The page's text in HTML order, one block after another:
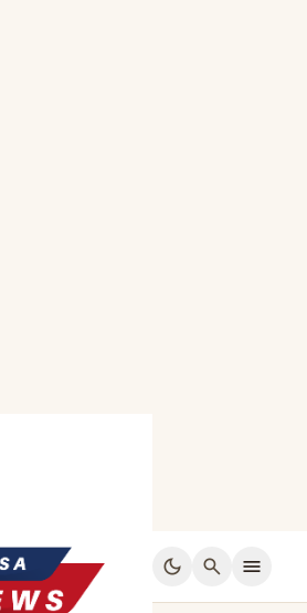
dark_mode search menu